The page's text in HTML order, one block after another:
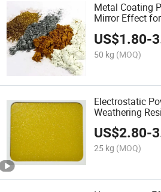
Metal Coating
Mirror Effect
US$1.80-
50 kg (MOQ)
Electrostatic
Weathering
Retention
Powder Coating
US$2.80-
25 kg (MOQ)